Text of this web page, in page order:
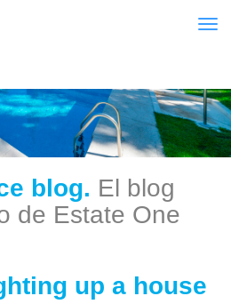
blog. El blog
de Estate One
up a house